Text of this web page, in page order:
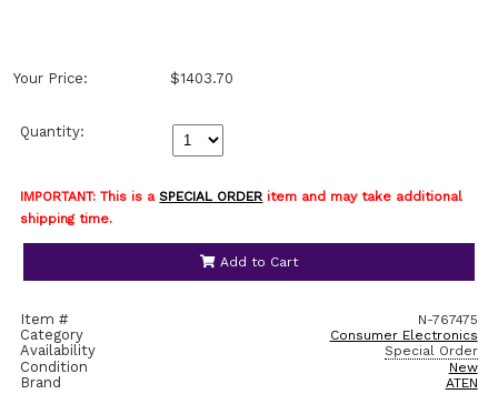
Your Price: $1403.70
Quantity:
IMPORTANT: This is aSPECIAL ORDER item and may take additional
shipping time.
Add to Cart
Item # N-767475
Category Consumer Electronics
Availability Special Order
Condition New
Brand ATEN